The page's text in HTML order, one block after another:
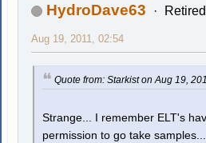
HydroDave63 Retired
Aug 19, 2011, 02:54
Quote from: Starkist on Aug 19,
Strange... I remember ELT's
permission to go take